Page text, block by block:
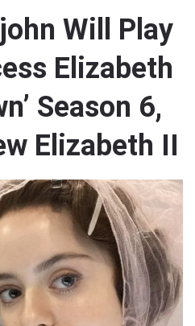
Will Play
Elizabeth
Season 6,
Elizabeth II